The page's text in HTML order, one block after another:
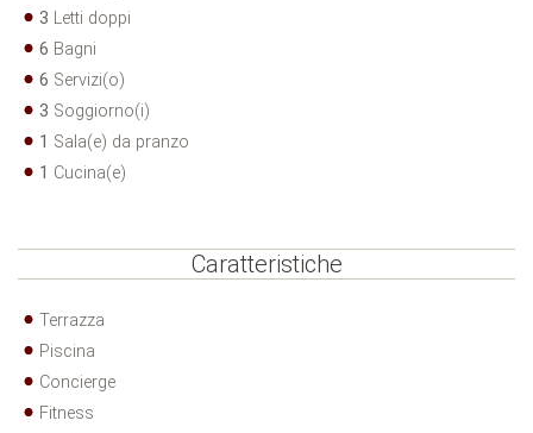
3 Letti doppi
6 Bagni
6 Servizi(o)
3 Soggiorno(i)
1 Sala(e) da pranzo
1 Cucina(e)
Caratteristiche
Terrazza
Piscina
Concierge
Fitness